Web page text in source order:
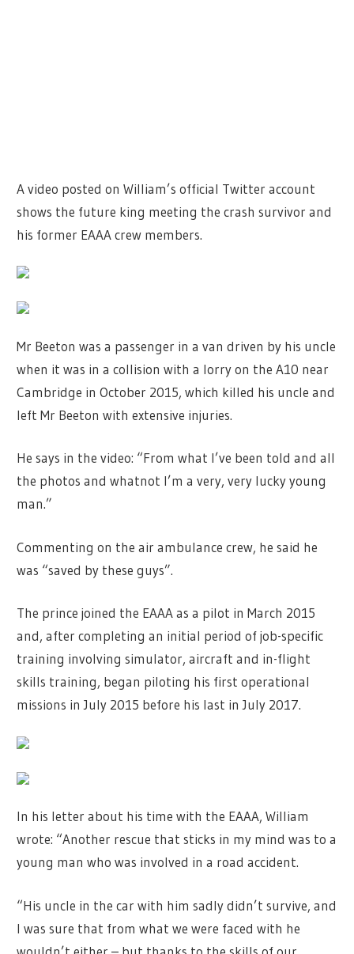
A video posted on William’s official Twitter account
shows the future king meeting the crash survivor and
his former EAAA crew members.
Mr Beeton was a passenger in a van driven by his uncle
when it was in a collision with a lorry on the A10 near
Cambridge in October 2015, which killed his uncle and
left Mr Beeton with extensive injuries.
He says in the video: “From what I’ve been told and all
the photos and whatnot I’m a very, very lucky young
man.”
Commenting on the air ambulance crew, he said he
was “saved by these guys”.
The prince joined the EAAA as a pilot in March 2015
and, after completing an initial period of job-specific
training involving simulator, aircraft and in-flight
skills training, began piloting his first operational
missions in July 2015 before his last in July 2017.
In his letter about his time with the EAAA, William
wrote: “Another rescue that sticks in my mind was to a
young man who was involved in a road accident.
“His uncle in the car with him sadly didn’t survive, and
I was sure that from what we were faced with he